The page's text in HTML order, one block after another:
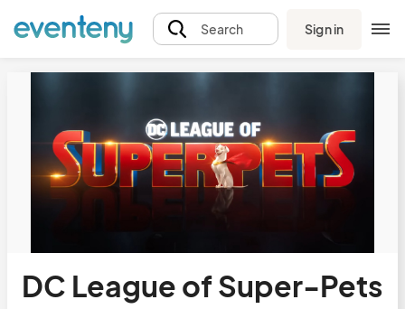
Search Sign in
DC League of Super-Pets